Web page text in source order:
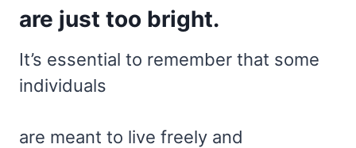
are just too bright.
It’s essential to remember that some
individuals
are meant to live freely and